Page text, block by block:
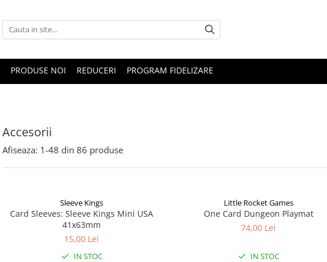
PRODUSE NOI REDUCERI PROGRAM FIDELIZARE
Accesorii
Afiseaza: 1-48 din 86 produse
Sleeve Kings
Card Sleeves: Sleeve Kings Mini USA
41x63mm
15,00 Lei
IN STOC
Little Rocket Games
One Card Dungeon Playmat
74,00 Lei
IN STOC